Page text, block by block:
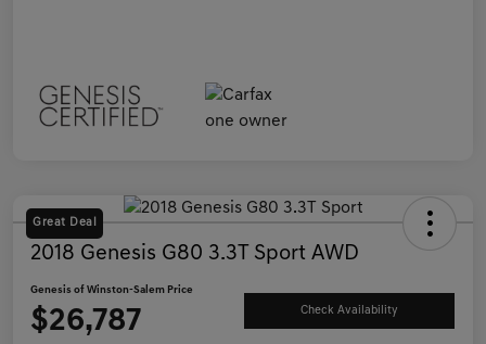
Great Deal
2018 Genesis G80 3.3T Sport AWD
Genesis of Winston-Salem Price
$26,787 Check Availability